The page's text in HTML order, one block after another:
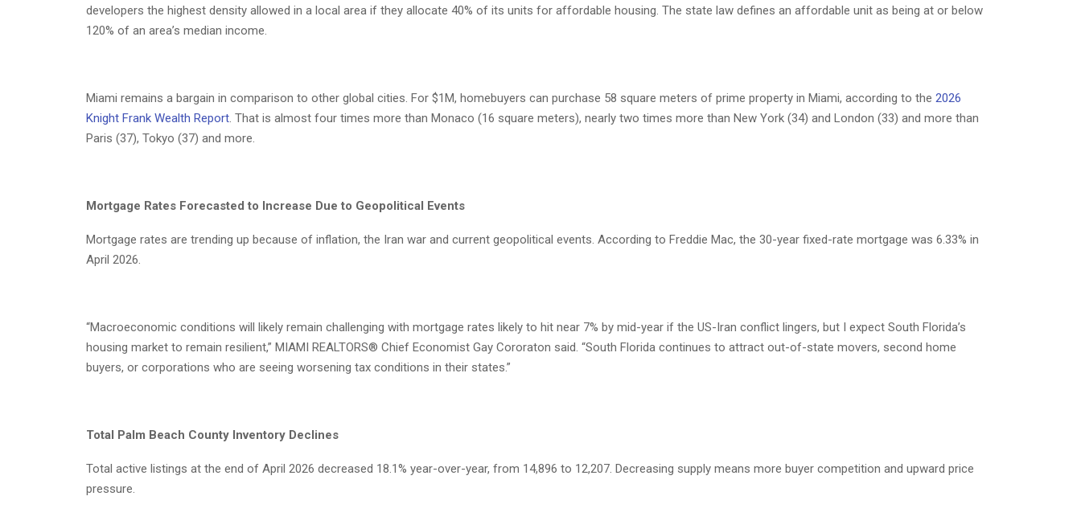
developers the highest density allowed in a local area if they allocate 40% of its units for affordable housing. The state law defines an affordable unit as being at or below
120% of an area’s median income.
Miami remains a bargain in comparison to other global cities. For $1M, homebuyers can purchase 58 square meters of prime property in Miami, according to the 2026
Knight Frank Wealth Report. That is almost four times more than Monaco (16 square meters), nearly two times more than New York (34) and London (33) and more than
Paris (37), Tokyo (37) and more.
Mortgage Rates Forecasted to Increase Due to Geopolitical Events
Mortgage rates are trending up because of inflation, the Iran war and current geopolitical events. According to Freddie Mac, the 30-year fixed-rate mortgage was 6.33% in
April 2026.
“Macroeconomic conditions will likely remain challenging with mortgage rates likely to hit near 7% by mid-year if the US-Iran conflict lingers, but I expect South Florida’s
housing market to remain resilient,” MIAMI REALTORS® Chief Economist Gay Cororaton said. “South Florida continues to attract out-of-state movers, second home
buyers, or corporations who are seeing worsening tax conditions in their states.”
Total Palm Beach County Inventory Declines
Total active listings at the end of April 2026 decreased 18.1% year-over-year, from 14,896 to 12,207. Decreasing supply means more buyer competition and upward price
pressure.